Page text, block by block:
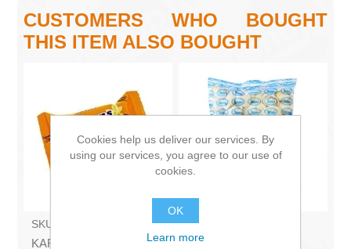
CUSTOMERS WHO BOUGHT
THIS ITEM ALSO BOUGHT
SKU:
KARUMS - Curd glazed
SKU:
DAERS - Dumplings
Cookies help us deliver our services. By
using our services, you agree to our use of
cookies.
OK
Learn more